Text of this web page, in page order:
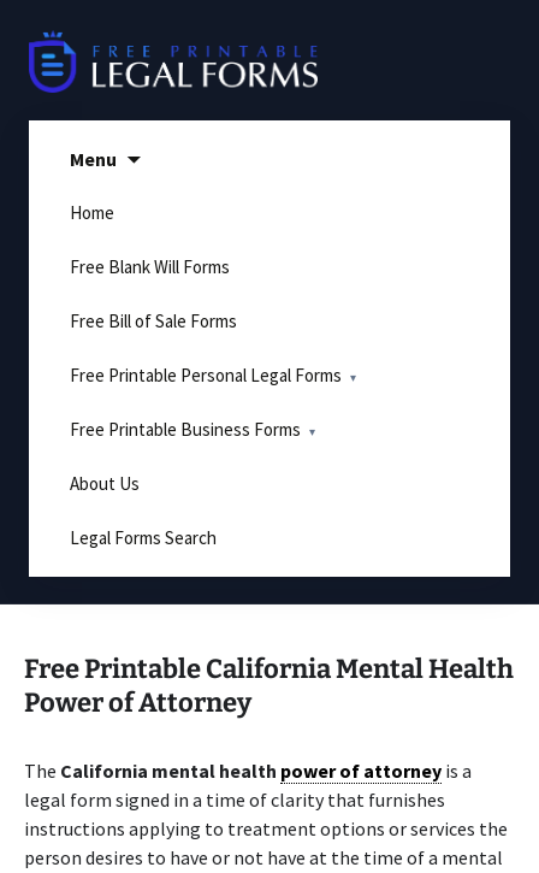
content
Menu
Home
Free Blank Will Forms
Free Bill of Sale Forms
Free Printable Personal Legal Forms
Free Printable Business Forms
About Us
Legal Forms Search
Free Printable California Mental Health
Power of Attorney
The California mental health power of attorney is a
legal form signed in a time of clarity that furnishes
instructions applying to treatment options or services the
person desires to have or not have at the time of a mental